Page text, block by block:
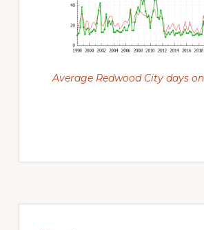
Average Redwood City days